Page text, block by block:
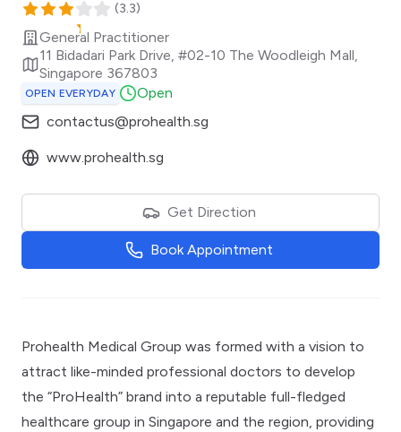
(3.3)
General Practitioner
11 Bidadari Park Drive, #02-10 The Woodleigh Mall,
Singapore 367803
OPEN EVERYDAY
Open
contactus@prohealth.sg
www.prohealth.sg
Get Direction
Book Appointment
Prohealth Medical Group was formed with a vision to
attract like-minded professional doctors to develop
the “ProHealth” brand into a reputable full-fledged
healthcare group in Singapore and the region, providing